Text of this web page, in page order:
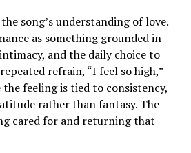
song’s understanding of love.
as something grounded in
and the daily choice to
refrain, “I feel so high,”
the feeling is tied to consistency,
rather than fantasy. The
cared for and returning that